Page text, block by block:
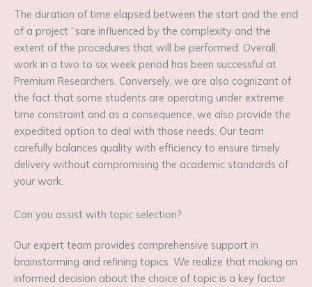
The duration of time elapsed between the start and the end
of a project “sare influenced by the complexity and the
extent of the procedures that will be performed. Overall,
work in a two to six week period has been successful at
Premium Researchers. Conversely, we are also cognizant of
the fact that some students are operating under extreme
time constraint and as a consequence, we also provide the
expedited option to deal with those needs. Our team
carefully balances quality with efficiency to ensure timely
delivery without compromising the academic standards of
your work.
Can you assist with topic selection?
Our expert team provides comprehensive support in
brainstorming and refining topics. We realize that making an
informed decision about the choice of topic is a key factor